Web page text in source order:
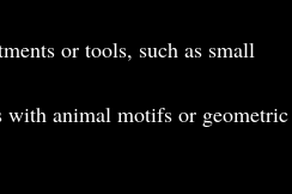
or tools, such as small
with animal motifs or geometric